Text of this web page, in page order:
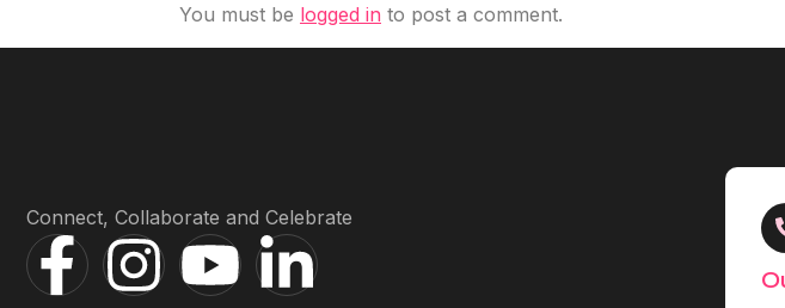
You must be logged in to post a comment.
Connect, Collaborate and Celebrate